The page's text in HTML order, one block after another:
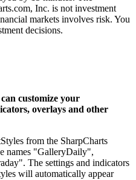
Inc. is not investment
markets involves risk. You
decisions.
customize your
overlays and other
from the SharpCharts
names "GalleryDaily",
The settings and indicators
will automatically appear